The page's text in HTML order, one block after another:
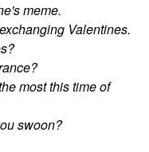
meme.
Valentines.
most this time of
swoon?